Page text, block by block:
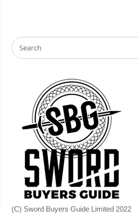
(C) Sword Buyers Guide Limited 2022